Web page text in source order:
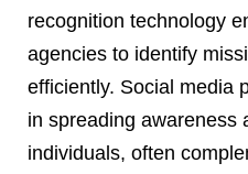
recognition technology
agencies to identify
efficiently. Social media
in spreading awareness
individuals, often